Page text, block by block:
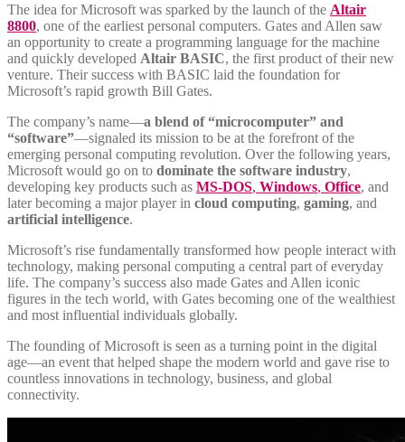
The idea for Microsoft was sparked by the launch of the Altair
8800, one of the earliest personal computers. Gates and Allen saw
an opportunity to create a programming language for the machine
and quickly developed Altair BASIC, the first product of their new
venture. Their success with BASIC laid the foundation for
Microsoft’s rapid growth Bill Gates.
The company’s name—a blend of “microcomputer” and
“software”—signaled its mission to be at the forefront of the
emerging personal computing revolution. Over the following years,
Microsoft would go on to dominate the software industry,
developing key products such as MS-DOS, Windows, Office, and
later becoming a major player in cloud computing, gaming, and
artificial intelligence.
Microsoft’s rise fundamentally transformed how people interact with
technology, making personal computing a central part of everyday
life. The company’s success also made Gates and Allen iconic
figures in the tech world, with Gates becoming one of the wealthiest
and most influential individuals globally.
The founding of Microsoft is seen as a turning point in the digital
age—an event that helped shape the modern world and gave rise to
countless innovations in technology, business, and global
connectivity.